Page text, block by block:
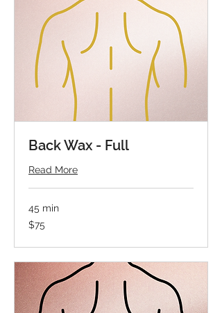
Back Wax - Full
Read More
45 min
75
US
$75